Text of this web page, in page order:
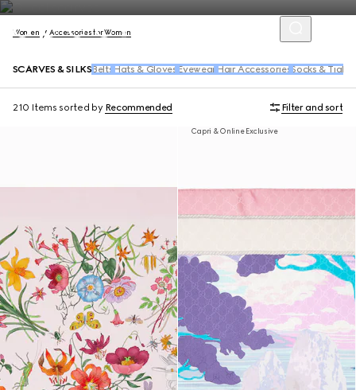
Women Accessories for Women
SCARVES & SILKS Belts Hats & Gloves Eyewear Hair Accessories Socks & Tights
210 Items sorted by Recommended Filter and sort
Capri & Online Exclusive